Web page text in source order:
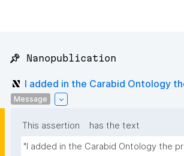
📌 Nanopublication
I added in the Carabid Ontology
Message
This assertion
has the text
"I added in the Carabid Ontology the